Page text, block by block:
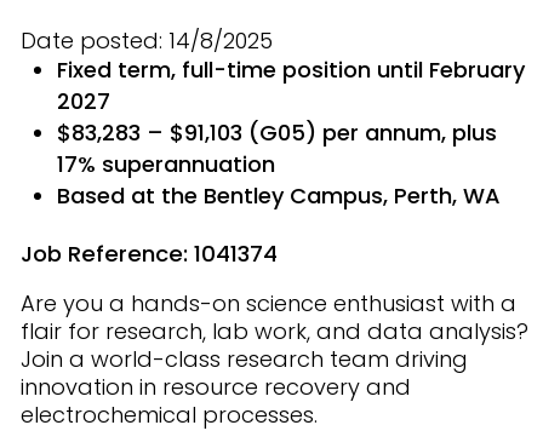
Date posted: 14/8/2025
Fixed term, full-time position until February
2027
$83,283 – $91,103 (G05) per annum, plus
17% superannuation
Based at the Bentley Campus, Perth, WA
Job Reference: 1041374
Are you a hands-on science enthusiast with a
flair for research, lab work, and data analysis?
Join a world-class research team driving
innovation in resource recovery and
electrochemical processes.